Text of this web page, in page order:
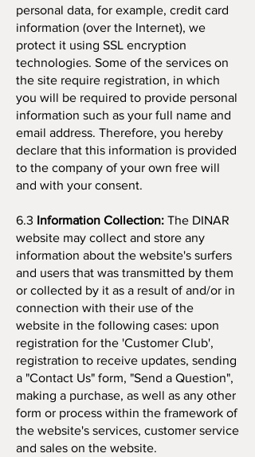
personal data, for example, credit card
information (over the Internet), we
protect it using SSL encryption
technologies. Some of the services on
the site require registration, in which
you will be required to provide personal
information such as your full name and
email address. Therefore, you hereby
declare that this information is provided
to the company of your own free will
and with your consent.
6.3 Information Collection: The DINAR
website may collect and store any
information about the website's surfers
and users that was transmitted by them
or collected by it as a result of and/or in
connection with their use of the
website in the following cases: upon
registration for the 'Customer Club',
registration to receive updates, sending
a "Contact Us" form, "Send a Question",
making a purchase, as well as any other
form or process within the framework of
the website's services, customer service
and sales on the website.